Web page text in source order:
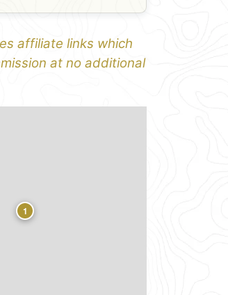
affiliate links which
at no additional
1